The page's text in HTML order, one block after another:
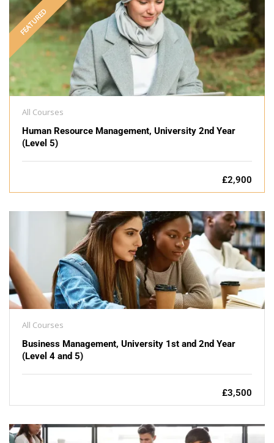
FEATURED
All Courses
Human Resource Management, University 2nd Year
(Level 5)
£2,900
All Courses
Business Management, University 1st and 2nd Year
(Level 4 and 5)
£3,500